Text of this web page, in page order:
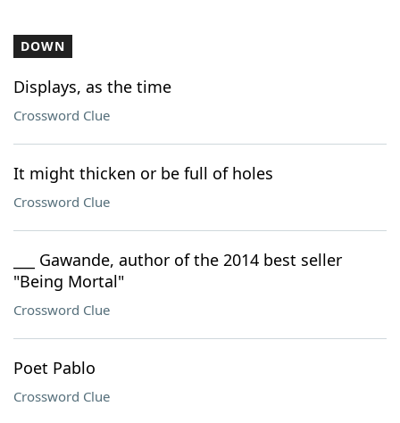
DOWN
Displays, as the time
Crossword Clue
It might thicken or be full of holes
Crossword Clue
___ Gawande, author of the 2014 best seller
"Being Mortal"
Crossword Clue
Poet Pablo
Crossword Clue